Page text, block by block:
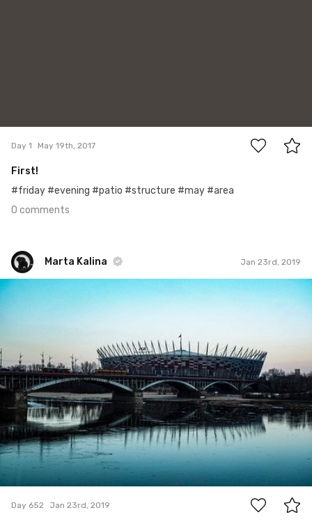
Day 1 May 19th, 2017
First!
#friday #evening #patio #structure #may #area
0 comments
Marta Kalina Jan 23rd, 2019
Day 652 Jan 23rd, 2019